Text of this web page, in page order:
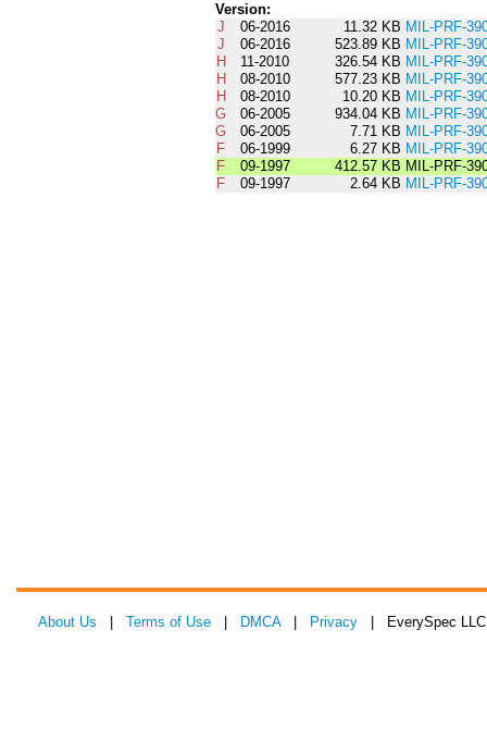
Version:
J
06-2016 11.32 KB MIL-PRF-
J
06-2016 523.89 KB MIL-PRF-
H
11-2010 326.54 KB MIL-PRF-
H
08-2010 577.23 KB MIL-PRF-
H
08-2010 10.20 KB MIL-PRF-
G
06-2005 934.04 KB MIL-PRF-
G
06-2005 7.71 KB MIL-PRF-
F
06-1999 6.27 KB MIL-PRF-
F
09-1997 412.57 KB MIL-PRF-
F
09-1997 2.64 KB MIL-PRF-
About Us Terms of Use DMCA| Privacy | EverySpec